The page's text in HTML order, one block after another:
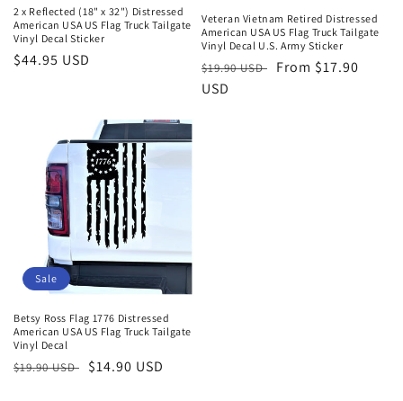
2 x Reflected (18" x 32") Distressed
American USA US Flag Truck Tailgate
Vinyl Decal Sticker
Regular
$44.95 USD
Veteran Vietnam Retired Distressed
American USA US Flag Truck Tailgate
Vinyl Decal U.S. Army Sticker
Regular
price
$19.90 USD
Sale
From $17.90
USD
Sale
Betsy Ross Flag 1776 Distressed
American USA US Flag Truck Tailgate
Vinyl Decal
Regular
$19.90 USD
Sale
$14.90 USD